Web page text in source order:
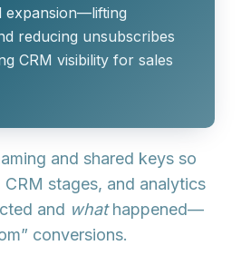
expansion—lifting
reducing unsubscribes
CRM visibility for sales
and shared keys so
CRM stages, and analytics
and whathappened—
conversions.